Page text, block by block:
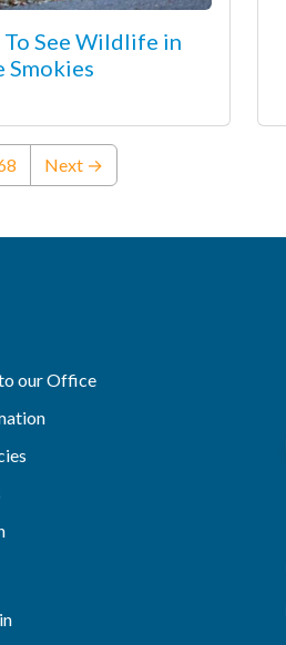
To See Wildlife in
Smokies
Next →
our Office